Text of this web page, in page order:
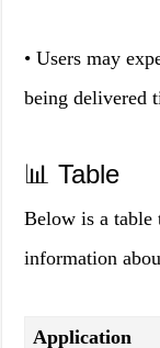
• Users may
being delivered
📊 Table
Below is a table
information
Application